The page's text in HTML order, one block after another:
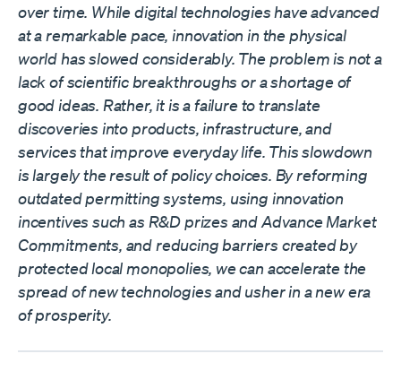
over time. While digital technologies have advanced
at a remarkable pace, innovation in the physical
world has slowed considerably. The problem is not a
lack of scientific breakthroughs or a shortage of
good ideas. Rather, it is a failure to translate
discoveries into products, infrastructure, and
services that improve everyday life. This slowdown
is largely the result of policy choices. By reforming
outdated permitting systems, using innovation
incentives such as R&D prizes and Advance Market
Commitments, and reducing barriers created by
protected local monopolies, we can accelerate the
spread of new technologies and usher in a new era
of prosperity.